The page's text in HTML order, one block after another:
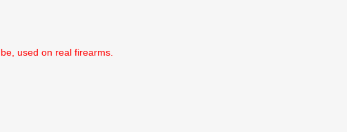
used on real firearms.